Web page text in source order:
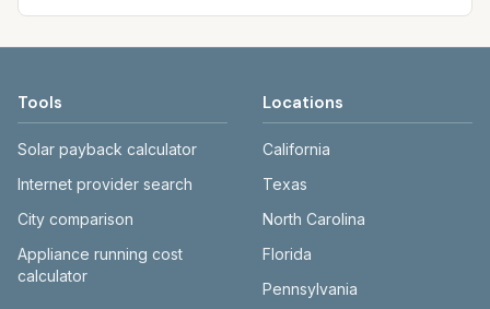
Tools
Solar payback calculator
Internet provider search
City comparison
Appliance running cost
calculator
Locations
California
Texas
North Carolina
Florida
Pennsylvania